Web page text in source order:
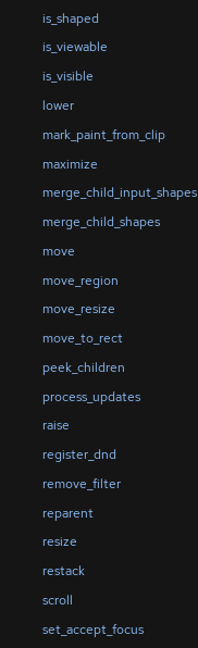
is_shaped
is_viewable
is_visible
lower
mark_paint_from_clip
maximize
merge_child_input_shapes
merge_child_shapes
move
move_region
move_resize
move_to_rect
peek_children
process_updates
raise
register_dnd
remove_filter
reparent
resize
restack
scroll
set_accept_focus